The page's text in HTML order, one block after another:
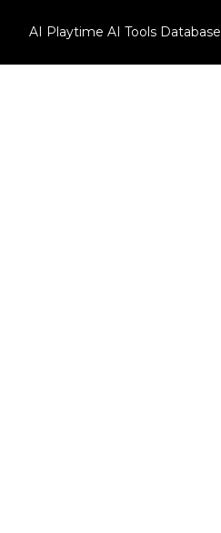
AI Playtime AI Tools Database